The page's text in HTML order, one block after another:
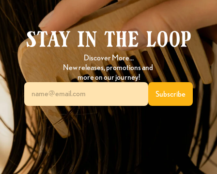
Stay in the loop
Discover More…
New releases, promotions and
more on our journey!